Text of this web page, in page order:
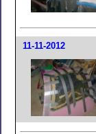
11-11-2012